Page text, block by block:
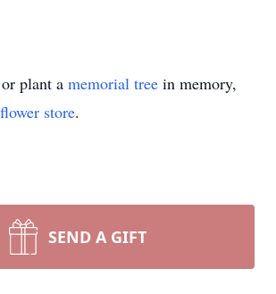
plant a memorial tree in memory,
flower store.
SEND A GIFT